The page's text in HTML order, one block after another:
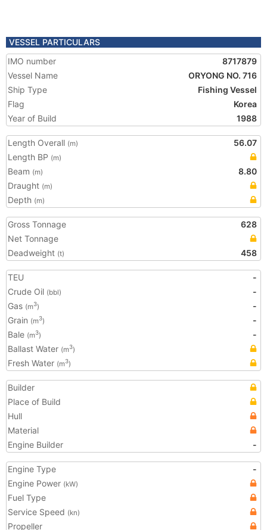
VESSEL PARTICULARS
IMO number
8717879
Vessel Name
ORYONG NO. 716
Ship Type
Fishing Vessel
Flag
Korea
Year of Build
1988
Length Overall (m)
56.07
Length BP (m)
Beam (m)
8.80
Draught (m)
Depth (m)
Gross Tonnage
628
Net Tonnage
Deadweight (t) 458
TEU
-
Crude Oil (bbl)
-
Gas (m3)
-
Grain (m3)
-
Bale (m3)
-
Ballast Water (m3)
Fresh Water (m3)
Builder
Place of Build
Hull
Material
Engine Builder
-
Engine Type
-
Engine Power (kW)
Fuel Type
Service Speed (kn)
Propeller